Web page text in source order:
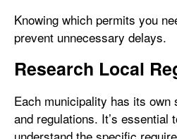
Knowing which permits you
prevent unnecessary delays.
Research Local
Each municipality has its own
and regulations. It’s essential